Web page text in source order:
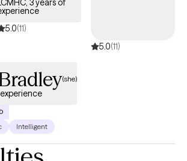
lasting strategies to improve your overall
everyone deserves the opportunity to live a
life, and I am committed to helping you
but you don't have to do it
to partnering with you on your journey
and a better quality of life.
3 years of
5.0(11)
5.0(11)
(she)
Intelligent